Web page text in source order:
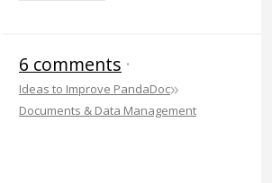
6 comments ·
Ideas to Improve PandaDoc»
Documents & Data Management